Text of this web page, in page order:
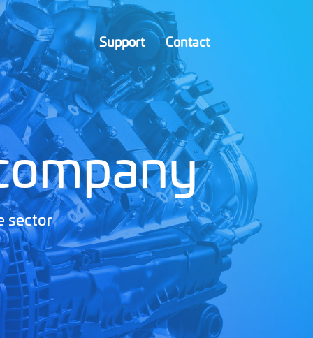
Support Contact
sector